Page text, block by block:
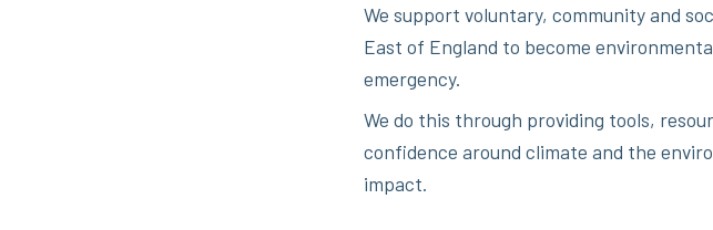
We support voluntary, community and
East of England to become
emergency.
We do this through providing tools,
confidence around climate and the
impact.